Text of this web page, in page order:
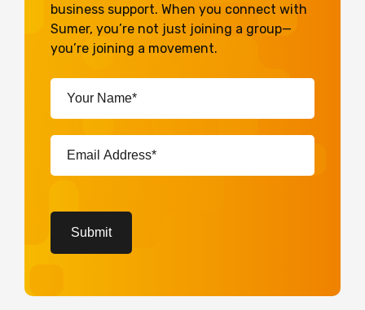
business support. When you connect with
Sumer, you’re not just joining a group—
you’re joining a movement.
Your
Name*
(Required)
Email
Address*
(Required)
Submit